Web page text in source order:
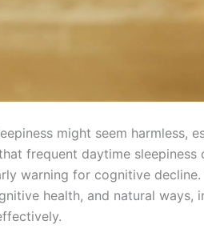
might seem harmless,
frequent daytime
warning for cognitive
health, and natural